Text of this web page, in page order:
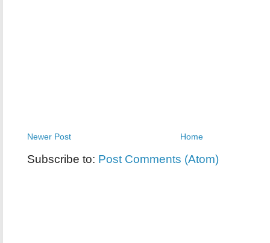
Newer Post Home
Subscribe to: Post Comments (Atom)